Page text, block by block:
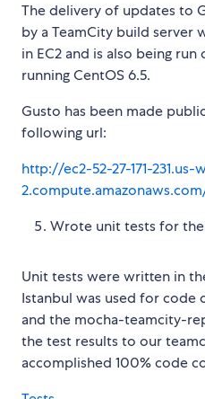
The delivery of updates to
by a TeamCity build server
in EC2 and is also being
running CentOS 6.5.
Gusto has been made
following url:
http://ec2-52-27-171-231.us-
Wrote unit tests for
Unit tests were written in
Istanbul was used for
and the mocha-teamcity-
the test results to our
accomplished 100% code